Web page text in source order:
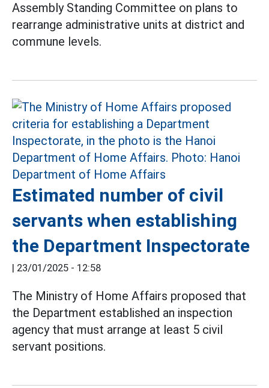
Assembly Standing Committee on plans to
rearrange administrative units at district and
commune levels.
Estimated number of civil
servants when establishing
the Department Inspectorate
| 23/01/2025 - 12:58
The Ministry of Home Affairs proposed that
the Department established an inspection
agency that must arrange at least 5 civil
servant positions.